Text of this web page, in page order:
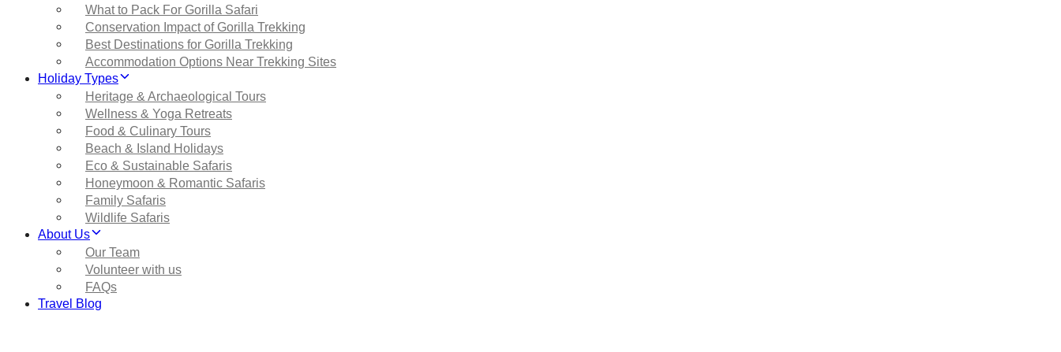
What to Pack For Gorilla Safari
Conservation Impact of Gorilla Trekking
Best Destinations for Gorilla Trekking
Accommodation Options Near Trekking Sites
Holiday Types
Heritage & Archaeological Tours
Wellness & Yoga Retreats
Food & Culinary Tours
Beach & Island Holidays
Eco & Sustainable Safaris
Honeymoon & Romantic Safaris
Family Safaris
Wildlife Safaris
About Us
Our Team
Volunteer with us
FAQs
Travel Blog